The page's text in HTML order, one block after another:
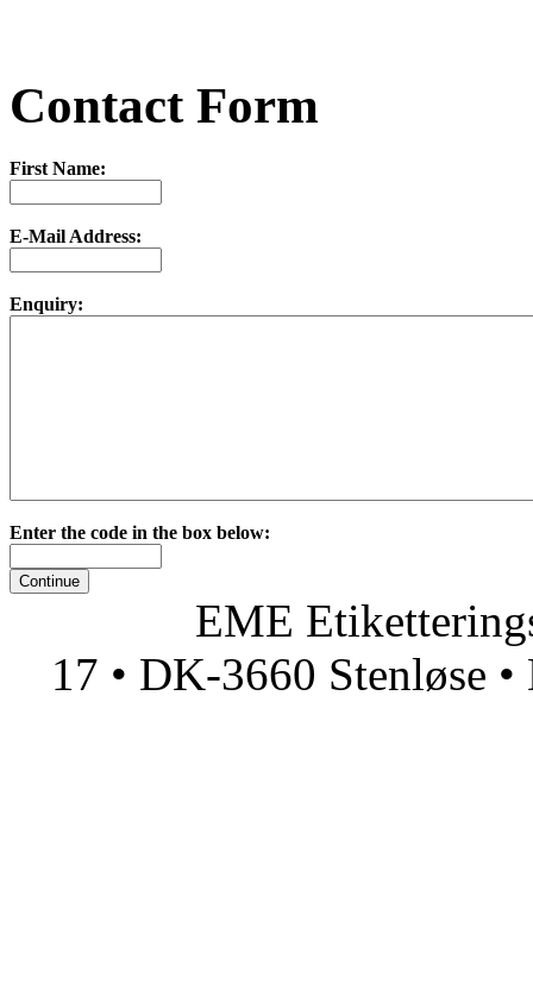
Contact Form
First Name:
E-Mail Address:
Enquiry:
Enter the code in the box below:
EME
17 • DK-3660 Stenløse